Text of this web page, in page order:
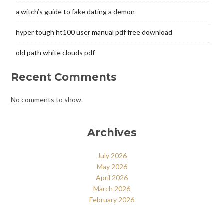
a witch’s guide to fake dating a demon
hyper tough ht100 user manual pdf free download
old path white clouds pdf
Recent Comments
No comments to show.
Archives
July 2026
May 2026
April 2026
March 2026
February 2026